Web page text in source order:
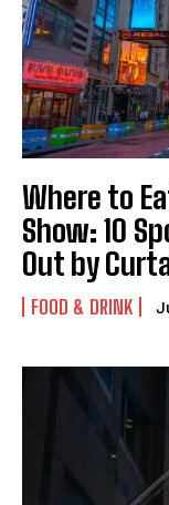
Where to
Show: 10
Out by
FOOD & DRINK